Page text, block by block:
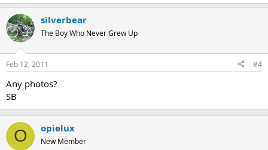
silverbear
The Boy Who Never Grew Up
Feb 12, 2011 #4
Any photos?
SB
O opielux
New Member